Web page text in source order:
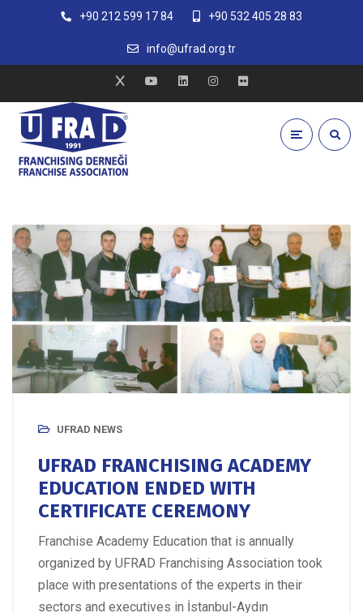
+90 212 599 17 84 +90 532 405 28 83
info@ufrad.org.tr
UFRAD NEWS
UFRAD FRANCHISING ACADEMY
EDUCATION ENDED WITH
CERTIFICATE CEREMONY
Franchise Academy Education that is annually
organized by UFRAD Franchising Association took
place with presentations of the experts in their
sectors and executives in İstanbul-Aydın